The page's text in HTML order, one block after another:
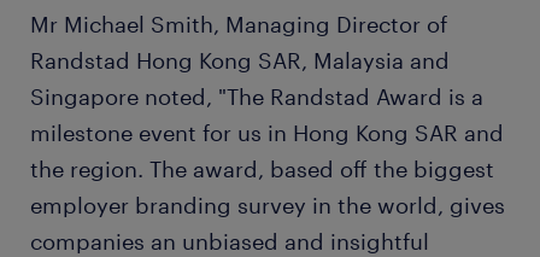
Mr Michael Smith, Managing Director of
Randstad Hong Kong SAR, Malaysia and
Singapore noted, "The Randstad Award is a
milestone event for us in Hong Kong SAR and
the region. The award, based off the biggest
employer branding survey in the world, gives
companies an unbiased and insightful